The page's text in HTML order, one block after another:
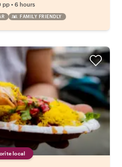
pp • 6 hours
FAMILY FRIENDLY
local